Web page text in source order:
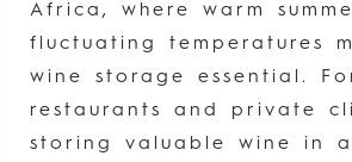
Africa, where warm
fluctuating temperatures
wine storage essential.
restaurants and private
storing valuable wine in